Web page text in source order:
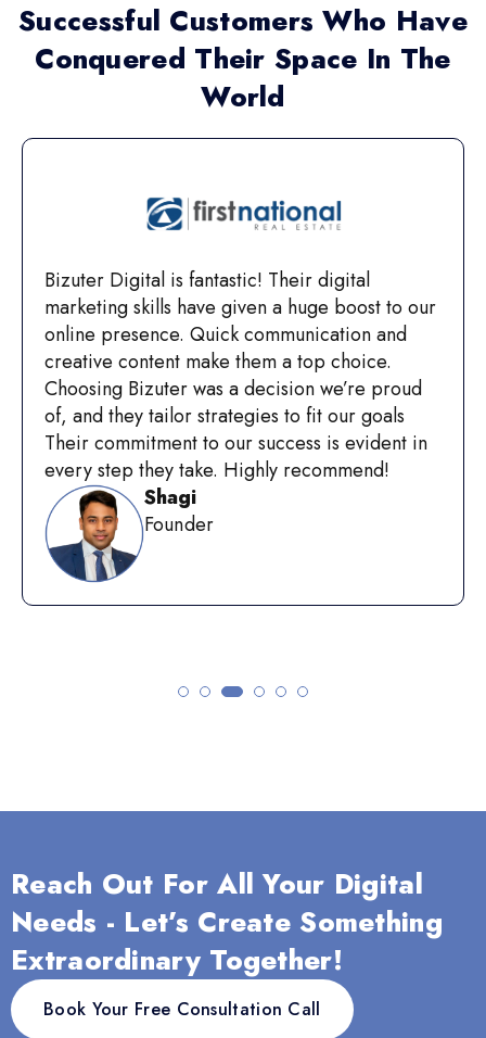
Successful Customers Who Have
Conquered Their Space In The
World
Bizuter Digital is fantastic! Their digital
marketing skills have given a huge boost to our
online presence. Quick communication and
creative content make them a top choice.
Choosing Bizuter was a decision we’re proud
of, and they tailor strategies to fit our goals
Their commitment to our success is evident in
every step they take. Highly recommend!
Shagi
Founder
Reach Out For All Your Digital
Needs - Let’s Create Something
Extraordinary Together!
Book Your Free Consultation Call